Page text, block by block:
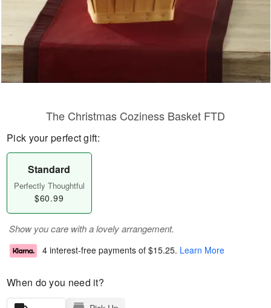
The Christmas Coziness Basket FTD
Pick your perfect gift:
Standard
Perfectly Thoughtful
$60.99
Show you care with a lovely arrangement.
4 interest-free payments of $15.25. Learn More
When do you need it?